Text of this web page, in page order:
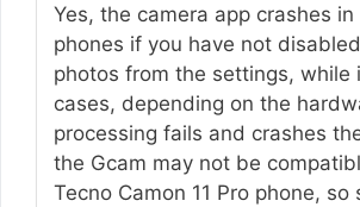
Yes, the camera app crashes in
phones if you have not
photos from the settings, while
cases, depending on the
processing fails and crashes
the Gcam may not be
Tecno Camon 11 Pro phone, so